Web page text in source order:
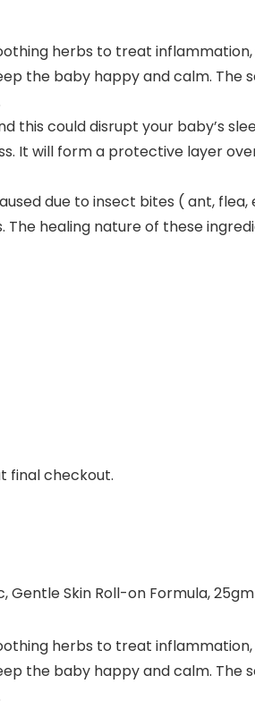
herbs to treat
the baby happy and calm.
this could disrupt your baby’s
It will form a protective layer
due to insect bites ( ant,
healing nature of these
final checkout.
Gentle Skin Roll-on Formula, 25gm
herbs to treat
the baby happy and calm.